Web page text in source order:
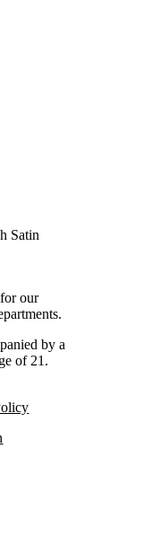
Satin
our
by a
of 21.